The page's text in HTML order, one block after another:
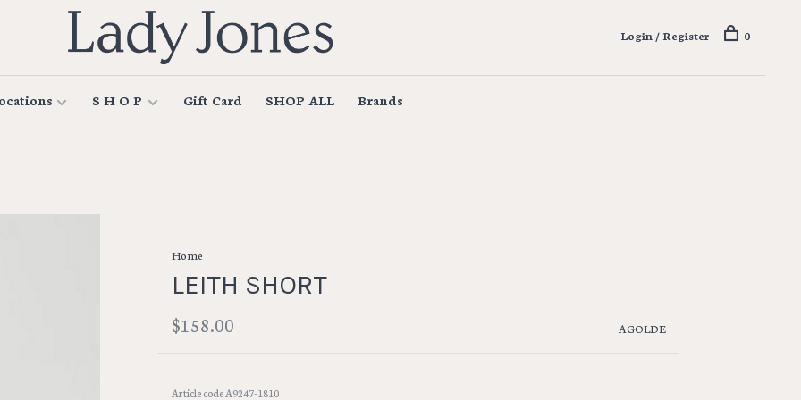
S H O P Gift Card SHOP ALL Brands
Login / Register 0
Home
LEITH SHORT
$158.00 AGOLDE
Article codeA9247-1810